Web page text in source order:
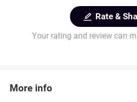
Rate &
Your rating and review can
More info